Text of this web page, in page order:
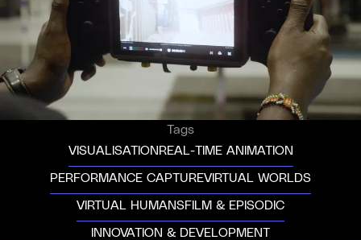
Tags
VISUALISATION REAL-TIME ANIMATION
PERFORMANCE CAPTUREVIRTUAL WORLDS
VIRTUAL HUMANSFILM & EPISODIC
INNOVATION & DEVELOPMENT